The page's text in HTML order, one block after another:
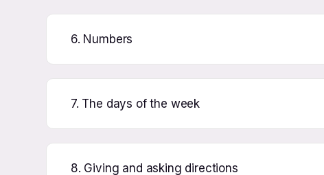
6. Numbers
7. The days of the week
8. Giving and asking directions